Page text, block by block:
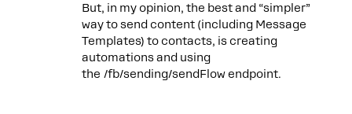
But, in my opinion, the best and “simpler”
way to send content (including Message
Templates) to contacts, is creating
automations and using
the /fb/sending/sendFlow endpoint.